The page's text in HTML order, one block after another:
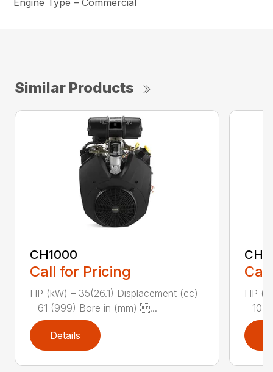
Similar Products
CH1000
Call for Pricing
HP (kW) – 35(26.1) Displacement (cc)
– 61 (999) Bore in (mm) ...
Details
HP
–